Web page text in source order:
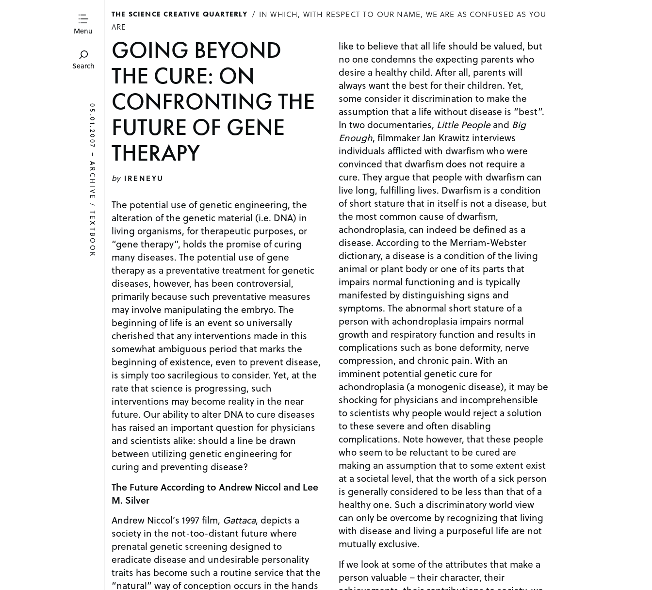
Menu
Search
THE SCIENCE CREATIVE QUARTERLY
IN WHICH, WITH RESPECT TO OUR NAME, WE ARE AS CONFUSED AS YOU
ARE
GOING BEYOND
THE CURE: ON
CONFRONTING THE
FUTURE OF GENE
THERAPY
by IRENEYU
The potential use of genetic engineering, the
alteration of the genetic material (i.e. DNA) in
living organisms, for therapeutic purposes, or
“gene therapy”, holds the promise of curing
many diseases. The potential use of gene
therapy as a preventative treatment for genetic
diseases, however, has been controversial,
primarily because such preventative measures
may involve manipulating the embryo. The
beginning of life is an event so universally
cherished that any interventions made in this
somewhat ambiguous period that marks the
beginning of existence, even to prevent disease,
is simply too sacrilegious to consider. Yet, at the
rate that science is progressing, such
interventions may become reality in the near
future. Our ability to alter DNA to cure diseases
has raised an important question for physicians
and scientists alike: should a line be drawn
between utilizing genetic engineering for
curing and preventing disease?
The Future According to Andrew Niccol and Lee
M. Silver
Andrew Niccol’s 1997 film, Gattaca, depicts a
society in the not-too-distant future where
prenatal genetic screening designed to
eradicate disease and undesirable personality
traits has become such a routine service that the
“natural” way of conception occurs in the hands
like to believe that all life should be valued, but
no one condemns the expecting parents who
desire a healthy child. After all, parents will
always want the best for their children. Yet,
some consider it discrimination to make the
assumption that a life without disease is “best”.
In two documentaries, Little Peopleand Big
Enough, filmmaker Jan Krawitz interviews
individuals afflicted with dwarfism who were
convinced that dwarfism does not require a
cure. They argue that people with dwarfism can
live long, fulfilling lives. Dwarfism is a condition
of short stature that in itself is not a disease, but
the most common cause of dwarfism,
achondroplasia, can indeed be defined as a
disease. According to the Merriam-Webster
dictionary, a disease is a condition of the living
animal or plant body or one of its parts that
impairs normal functioning and is typically
manifested by distinguishing signs and
symptoms. The abnormal short stature of a
person with achondroplasia impairs normal
growth and respiratory function and results in
complications such as bone deformity, nerve
compression, and chronic pain. With an
imminent potential genetic cure for
achondroplasia (a monogenic disease), it may be
shocking for physicians and incomprehensible
to scientists why people would reject a solution
to these severe and often disabling
complications. Note however, that these people
who seem to be reluctant to be cured are
making an assumption that to some extent exist
at a societal level, that the worth of a sick person
is generally considered to be less than that of a
healthy one. Such a discriminatory world view
can only be overcome by recognizing that living
with disease and living a purposeful life are not
mutually exclusive.
If we look at some of the attributes that make a
person valuable – their character, their
05.01.2007
–
ARCHIVE
/
TEXTBOOK